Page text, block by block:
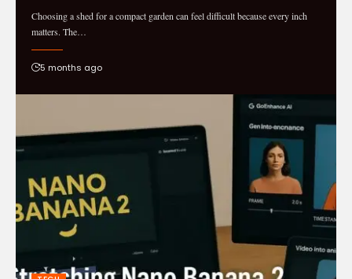
Choosing a shed for a compact garden can feel difficult because every inch
matters. The…
5 months ago